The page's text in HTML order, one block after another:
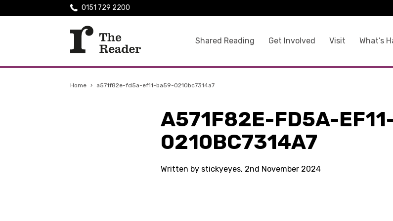
Shared Reading Get Involved Visit What’s
0151 729 2200
Home › a571f82e-fd5a-ef11-ba59-0210bc7314a7
A571F82E-FD5A-
0210BC7314A7
Written by stickyeyes, 2nd November 2024